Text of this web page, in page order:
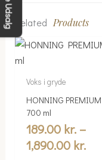
Related Products
Voks i gryde
HONNING PREMIUM
700 ml
189.00 kr. –
1,890.00 kr.
This
multiple
variants.
options
may
Se Udsalg